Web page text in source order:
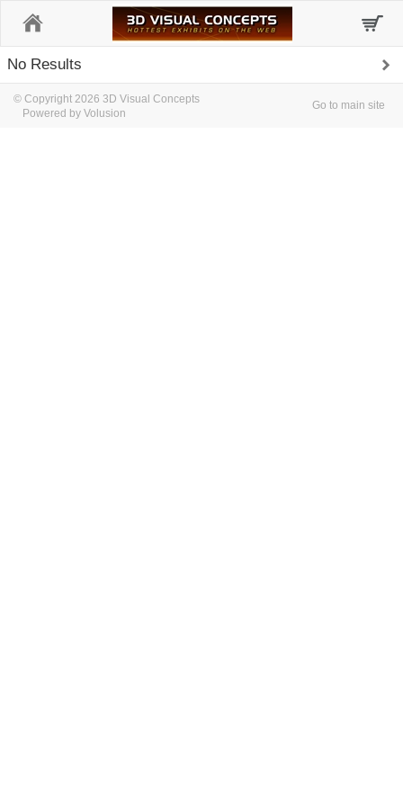
No Results
© Copyright 2026 3D Visual Concepts
Powered by Volusion
Go to main site